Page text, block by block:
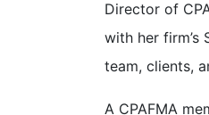
Director of
with her firm’s
team, clients,
A CPAFMA